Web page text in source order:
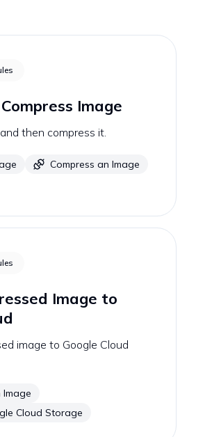
Image
then compress it.
Compress an Image
Image to
image to Google Cloud
Image
Cloud Storage